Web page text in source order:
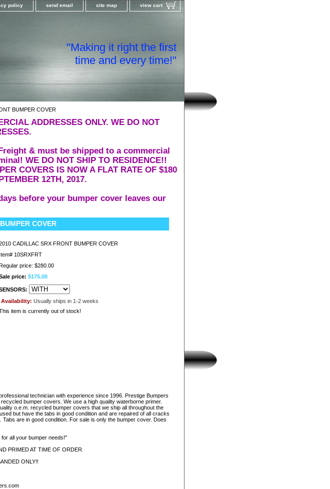
policy send email site map view cart
"Making it right the first
time and every time!"
BUMPER COVER
ADDRESSES ONLY. WE DO NOT
& must be shipped to a commercial
WE DO NOT SHIP TO RESIDENCE!!
COVERS IS NOW A FLAT RATE OF $180
12TH, 2017.
before your bumper cover leaves our
COVER
CADILLAC SRX FRONT BUMPER COVER
Item# 10SRXFRT
price: $280.00
price: $175.00
Availability: Usually ships in 1-2 weeks
item is currently out of stock!
technician with experience since 1996. Prestige Bumpers
bumper covers. We use a high quality waterborne primer.
o.e.m. recycled bumper covers that we ship all throughout the
but have the tabs in good condition and are repaired of all cracks
are in good condition. For sale is only the bumper cover. Does
all your bumper needs!"
PRIMED AT TIME OF ORDER.
ONLY!!